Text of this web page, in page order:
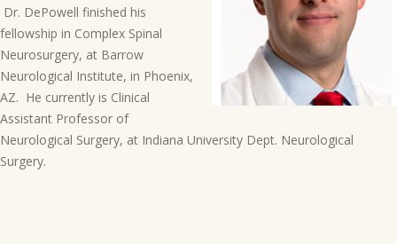
Dr. DePowell finished his
fellowship in Complex Spinal
Neurosurgery, at Barrow
Neurological Institute, in Phoenix,
AZ. He currently is Clinical
Assistant Professor of
Neurological Surgery, at Indiana University Dept. Neurological
Surgery.